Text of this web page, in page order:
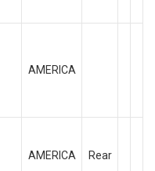
AMERICA
AMERICA Rear